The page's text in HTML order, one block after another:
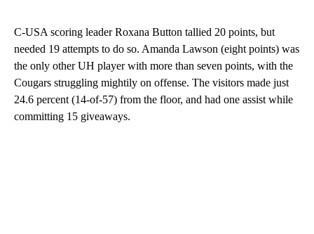
C-USA scoring leader Roxana Button tallied 20 points, but
needed 19 attempts to do so. Amanda Lawson (eight points) was
the only other UH player with more than seven points, with the
Cougars struggling mightily on offense. The visitors made just
24.6 percent (14-of-57) from the floor, and had one assist while
committing 15 giveaways.